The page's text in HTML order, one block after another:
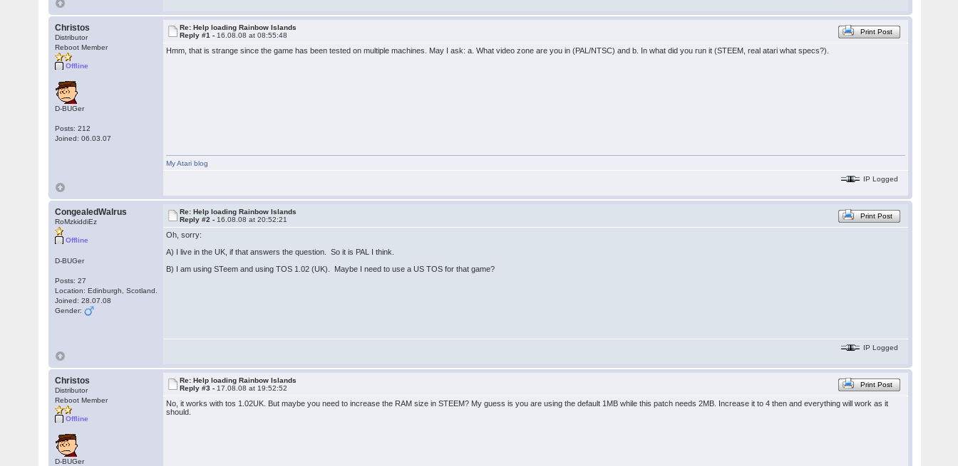
Christos
Distributor
Reboot Member
Offline
D-BUGer
Posts: 212
Joined: 06.03.07
Re: Help loading Rainbow Islands
Reply #1 - 16.08.08 at 08:55:48 Print Post
Hmm, that is strange since the game has been tested on multiple machines. May I ask: a. What video zone are you in (PAL/NTSC) and b. In what did you run it (STEEM, real atari what specs?).
My Atari blog
IP Logged
CongealedWalrus
RoMzkiddiEz
Offline
D-BUGer
Posts: 27
Location: Edinburgh, Scotland.
Joined: 28.07.08
Gender:
Re: Help loading Rainbow Islands
Reply #2 - 16.08.08 at 20:52:21 Print Post
Oh, sorry:
A) I live in the UK, if that answers the question. So it is PAL I think.
B) I am using STeem and using TOS 1.02 (UK). Maybe I need to use a US TOS for that game?
IP Logged
Christos
Distributor
Reboot Member
Offline
D-BUGer
Re: Help loading Rainbow Islands
Reply #3 - 17.08.08 at 19:52:52 Print Post
No, it works with tos 1.02UK. But maybe you need to increase the RAM size in STEEM? My guess is you are using the default 1MB while this patch needs 2MB. Increase it to 4 then and everything will work as it
should.